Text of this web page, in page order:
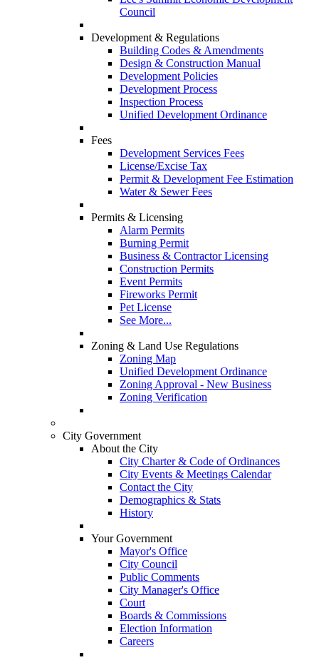
Council
Development & Regulations
Building Codes & Amendments
Design & Construction Manual
Development Policies
Development Process
Inspection Process
Unified Development Ordinance
Fees
Development Services Fees
License/Excise Tax
Permit & Development Fee Estimation
Water & Sewer Fees
Permits & Licensing
Alarm Permits
Burning Permit
Business & Contractor Licensing
Construction Permits
Event Permits
Fireworks Permit
Pet License
See More...
Zoning & Land Use Regulations
Zoning Map
Unified Development Ordinance
Zoning Approval - New Business
Zoning Verification
City Government
About the City
City Charter & Code of Ordinances
City Events & Meetings Calendar
Contact the City
Demographics & Stats
History
Your Government
Mayor's Office
City Council
Public Comments
City Manager's Office
Court
Boards & Commissions
Election Information
Careers